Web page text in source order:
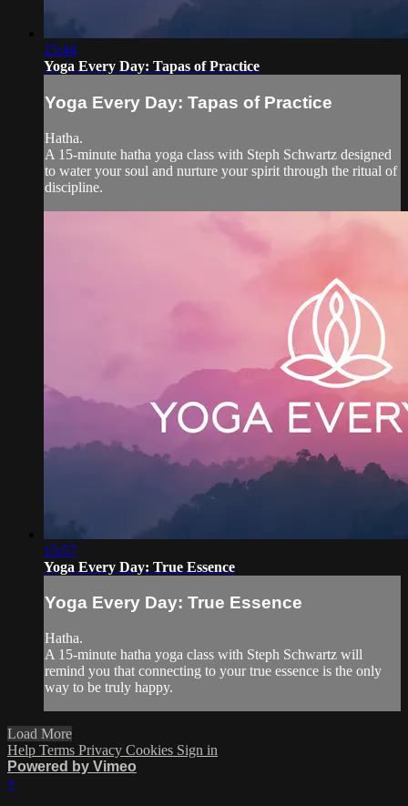
15:44
Yoga Every Day: Tapas of Practice
Yoga Every Day: Tapas of Practice
Hatha.
A 15-minute hatha yoga class with Steph Schwartz designed
to water your soul and nurture your spirit through the ritual of
discipline.
15:57
Yoga Every Day: True Essence
Yoga Every Day: True Essence
Hatha.
A 15-minute hatha yoga class with Steph Schwartz will
remind you that connecting to your true essence is the only
way to be truly happy.
Load More
Help Terms Privacy Cookies Sign in
Powered by Vimeo
×